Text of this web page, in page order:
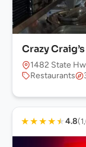
Crazy
1482 State
Restaurants
★★★★★4.8